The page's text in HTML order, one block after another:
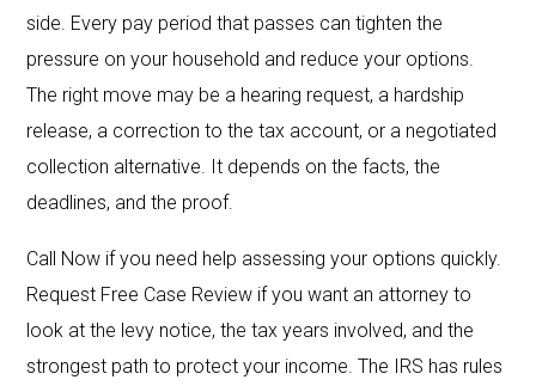
side. Every pay period that passes can tighten the
pressure on your household and reduce your options.
The right move may be a hearing request, a hardship
release, a correction to the tax account, or a negotiated
collection alternative. It depends on the facts, the
deadlines, and the proof.
Call Now if you need help assessing your options quickly.
Request Free Case Review if you want an attorney to
look at the levy notice, the tax years involved, and the
strongest path to protect your income. The IRS has rules